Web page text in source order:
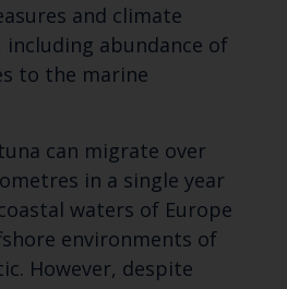
and climate
including abundance of
to the marine
can migrate over
in a single year
waters of Europe
environments of
However, despite